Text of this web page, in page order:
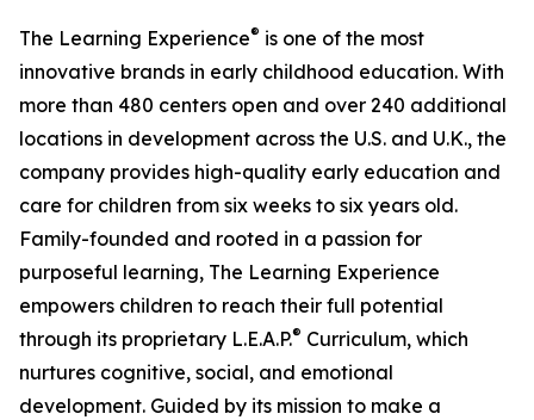
The Learning Experience® is one of the most
innovative brands in early childhood education. With
more than 480 centers open and over 240 additional
locations in development across the U.S. and U.K., the
company provides high-quality early education and
care for children from six weeks to six years old.
Family-founded and rooted in a passion for
purposeful learning, The Learning Experience
empowers children to reach their full potential
through its proprietary L.E.A.P.® Curriculum, which
nurtures cognitive, social, and emotional
development. Guided by its mission to make a